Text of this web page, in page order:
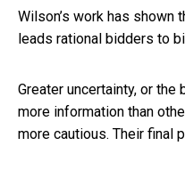
Wilson’s work has shown
leads rational bidders to
Greater uncertainty, or
more information than
more cautious. Their final